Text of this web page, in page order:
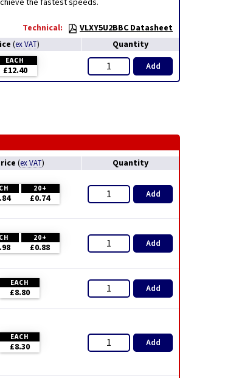
the fastest speeds.
Technical:
VLXY5U2BBC Datasheet
(ex VAT) Quantity
EACH
£12.40 Add
(ex VAT) Quantity
20+
£0.74 Add
20+
£0.88 Add
EACH
£8.80 Add
EACH
£8.30 Add